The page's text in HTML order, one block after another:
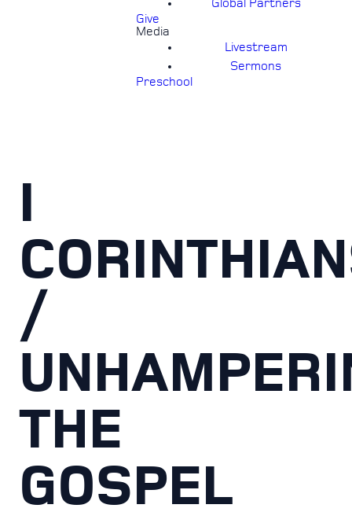
Global Partners
Give
Media
Livestream
Sermons
Preschool
I
/
THE
GOSPEL